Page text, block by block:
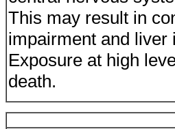
This may result in
impairment and liver
Exposure at high
death.